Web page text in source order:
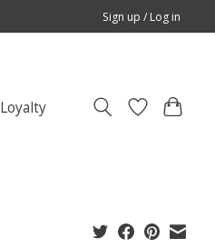
Sign up / Log in
Loyalty